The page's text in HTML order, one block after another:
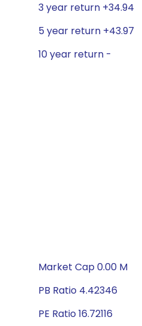
3 year return +34.94
5 year return +43.97
10 year return -
Market Cap 0.00 M
PB Ratio 4.42346
PE Ratio 16.72116